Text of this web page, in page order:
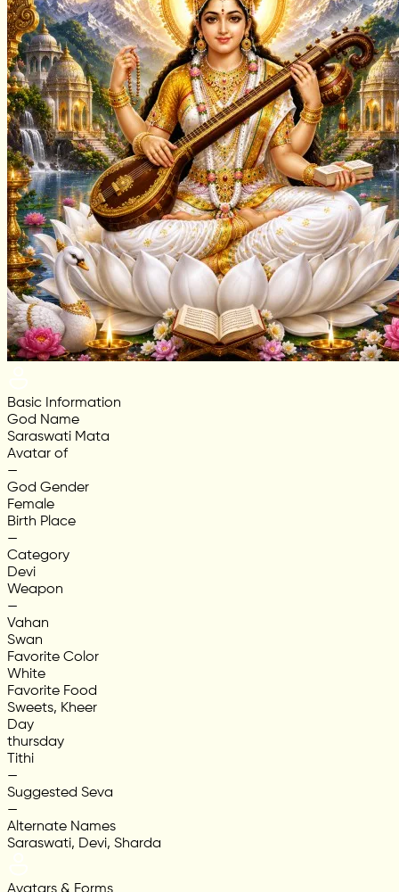
Basic Information
God Name
Saraswati Mata
Avatar of
—
God Gender
Female
Birth Place
—
Category
Devi
Weapon
—
Vahan
Swan
Favorite Color
White
Favorite Food
Sweets, Kheer
Day
thursday
Tithi
—
Suggested Seva
—
Alternate Names
Saraswati, Devi, Sharda